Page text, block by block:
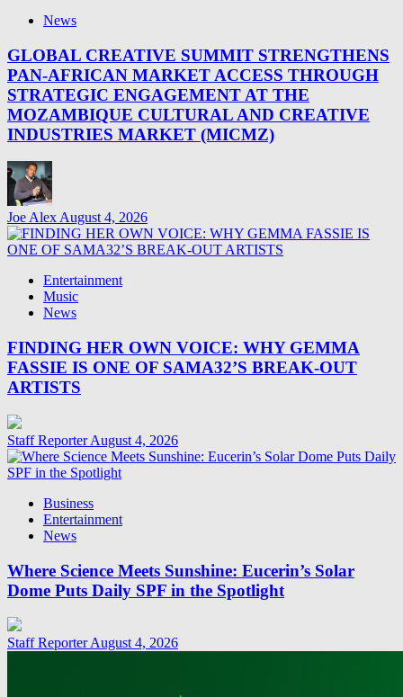
News
GLOBAL CREATIVE SUMMIT STRENGTHENS
PAN-AFRICAN MARKET ACCESS THROUGH
STRATEGIC ENGAGEMENT AT THE
MOZAMBIQUE CULTURAL AND CREATIVE
INDUSTRIES MARKET (MICMZ)
Joe Alex August 4, 2026
Entertainment
Music
News
FINDING HER OWN VOICE: WHY GEMMA
FASSIE IS ONE OF SAMA32’S BREAK-OUT
ARTISTS
Staff ReporterAugust 4, 2026
Business
Entertainment
News
Where Science Meets Sunshine: Eucerin’s Solar
Dome Puts Daily SPF in the Spotlight
Staff ReporterAugust 4, 2026